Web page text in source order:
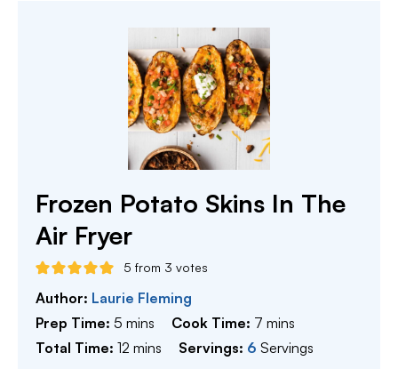
Frozen Potato Skins In The
Air Fryer
5 from 3 votes
Author: Laurie Fleming
Prep Time: 5 minutes
mins Cook Time: 7 minutes
mins
Total Time: 12 minutes
mins Servings: 6 Servings